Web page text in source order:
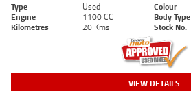
Type Used Colour
Engine
1100 CC Body Type
Kilometres
20 Kms Stock No.
VIEW DETAILS